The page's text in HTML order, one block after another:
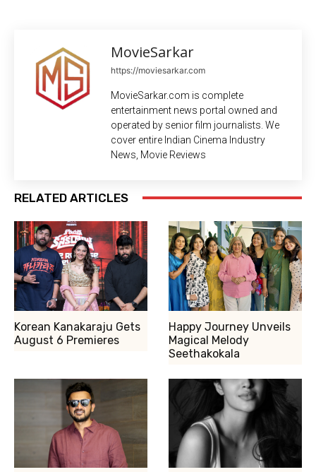
MovieSarkar
https://moviesarkar.com
MovieSarkar.com is complete
entertainment news portal owned and
operated by senior film journalists. We
cover entire Indian Cinema Industry
News, Movie Reviews
RELATED ARTICLES
Korean Kanakaraju Gets
August 6 Premieres
Happy Journey Unveils
Magical Melody
Seethakokala